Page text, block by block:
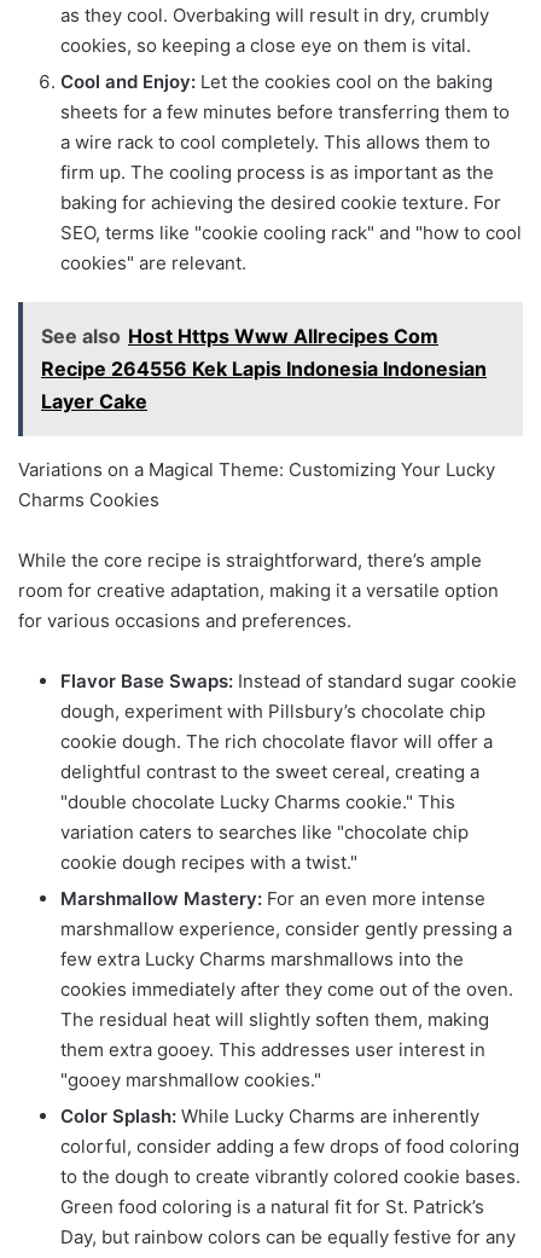
as they cool. Overbaking will result in dry, crumbly
cookies, so keeping a close eye on them is vital.
Cool and Enjoy: Let the cookies cool on the baking
sheets for a few minutes before transferring them to
a wire rack to cool completely. This allows them to
firm up. The cooling process is as important as the
baking for achieving the desired cookie texture. For
SEO, terms like "cookie cooling rack" and "how to cool
cookies" are relevant.
See also Host Https Www Allrecipes Com
Recipe 264556 Kek Lapis Indonesia Indonesian
Layer Cake
Variations on a Magical Theme: Customizing Your Lucky
Charms Cookies
While the core recipe is straightforward, there’s ample
room for creative adaptation, making it a versatile option
for various occasions and preferences.
Flavor Base Swaps: Instead of standard sugar cookie
dough, experiment with Pillsbury’s chocolate chip
cookie dough. The rich chocolate flavor will offer a
delightful contrast to the sweet cereal, creating a
"double chocolate Lucky Charms cookie." This
variation caters to searches like "chocolate chip
cookie dough recipes with a twist."
Marshmallow Mastery: For an even more intense
marshmallow experience, consider gently pressing a
few extra Lucky Charms marshmallows into the
cookies immediately after they come out of the oven.
The residual heat will slightly soften them, making
them extra gooey. This addresses user interest in
"gooey marshmallow cookies."
Color Splash: While Lucky Charms are inherently
colorful, consider adding a few drops of food coloring
to the dough to create vibrantly colored cookie bases.
Green food coloring is a natural fit for St. Patrick’s
Day, but rainbow colors can be equally festive for any